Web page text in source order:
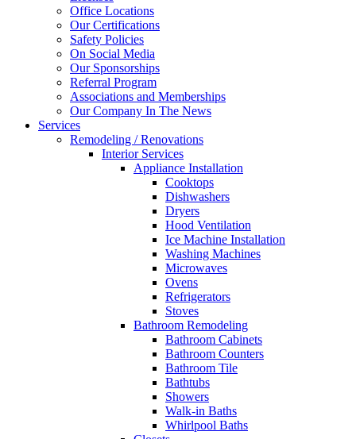
Office Locations
Our Certifications
Safety Policies
On Social Media
Our Sponsorships
Referral Program
Associations and Memberships
Our Company In The News
Services
Remodeling / Renovations
Interior Services
Appliance Installation
Cooktops
Dishwashers
Dryers
Hood Ventilation
Ice Machine Installation
Washing Machines
Microwaves
Ovens
Refrigerators
Stoves
Bathroom Remodeling
Bathroom Cabinets
Bathroom Counters
Bathroom Tile
Bathtubs
Showers
Walk-in Baths
Whirlpool Baths